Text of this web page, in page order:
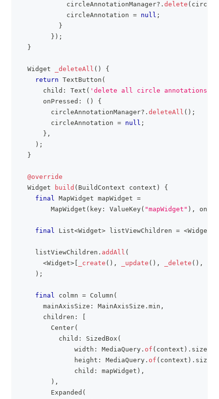
            circleAnnotationManager
? . delete (
            circleAnnotation
= null ;
}
} ) ;
}
Widget _deleteAll ( )
{
return TextButton (
      child
: Text ( 'delete all circle annotations'
      onPressed
: ( )
{
        circleAnnotationManager
? . deleteAll ( ) ;
        circleAnnotation
= null ;
} ,
) ;
}
@override
Widget
build ( BuildContext context )
{
final MapWidget mapWidget =
MapWidget ( key : ValueKey( "mapWidget" ) ,
final List<Widget> listViewChildren = <Widget
    listViewChildren
. addAll (
<Widget> _create ( ) , _update ( ) , _delete ( ) ,
) ;
final colmn = Column (
      mainAxisSize
: MainAxisSize . min ,
      children
:
Center(
          child
: SizedBox (
              width
: MediaQuery . of ( context ) . size
              height
: MediaQuery . of ( context ) . size
              child
: mapWidget ) ,
) ,
Expanded (